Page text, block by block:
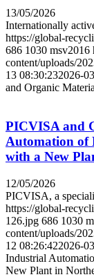
13/05/2026
Internationally
https://global-
686 1030 msv2016
content/uploads/
13 08:30:232026-
and Organic
PICVISA and
Automation of
with a New
12/05/2026
PICVISA, a
https://global-
126.jpg 686 1030
content/uploads/
12 08:26:422026-
Industrial
New Plant in